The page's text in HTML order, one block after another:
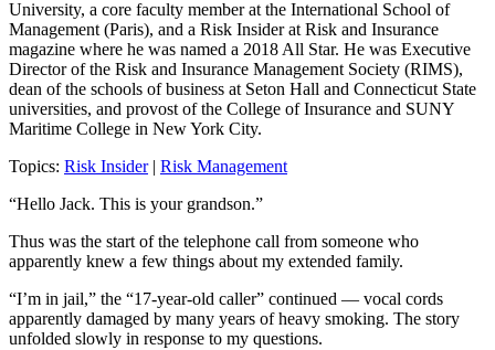
University, a core faculty member at the International School of
Management (Paris), and a Risk Insider at Risk and Insurance
magazine where he was named a 2018 All Star. He was Executive
Director of the Risk and Insurance Management Society (RIMS),
dean of the schools of business at Seton Hall and Connecticut State
universities, and provost of the College of Insurance and SUNY
Maritime College in New York City.
Topics: Risk Insider| Risk Management
“Hello Jack. This is your grandson.”
Thus was the start of the telephone call from someone who
apparently knew a few things about my extended family.
“I’m in jail,” the “17-year-old caller” continued — vocal cords
apparently damaged by many years ofheavy smoking. The story
unfolded slowly in response to my questions.